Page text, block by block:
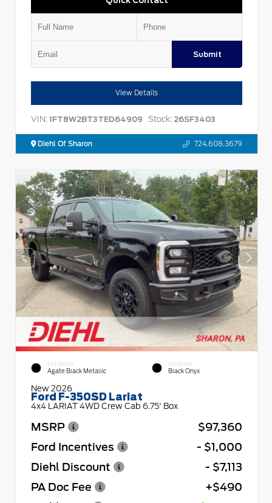
Submit
View Details
VIN: 1FT8W2BT3TED64909 Stock: 26SF3403
Diehl Of Sharon 724.608.3679
EXTERIOR
Agate Black Metallic
INTERIOR
Black Onyx
New 2026
Ford F-350SD Lariat
4x4 LARIAT 4WD Crew Cab 6.75' Box
MSRP
$97,360
Ford Incentives
- $1,000
Diehl Discount
- $7,113
PA Doc Fee
+$490